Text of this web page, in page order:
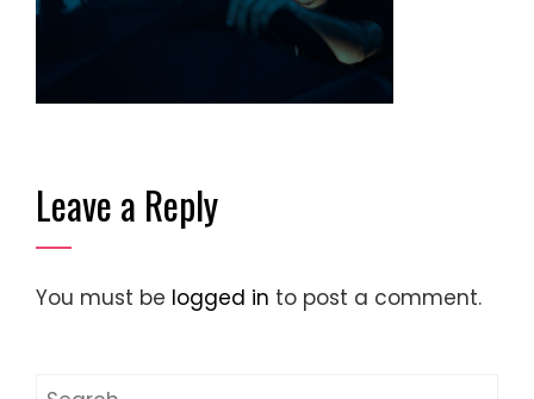
Leave a Reply
You must be logged in to post a comment.
Search